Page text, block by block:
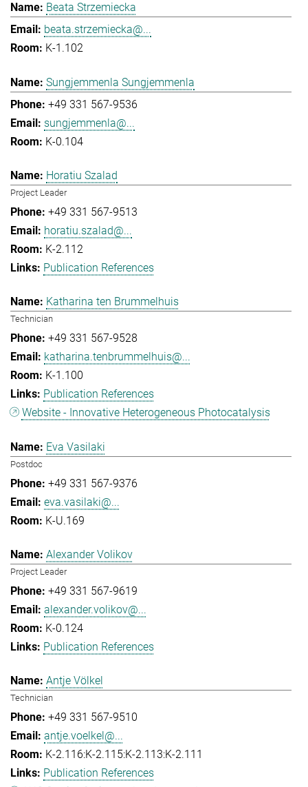
Beata Strzemiecka
beata.strzemiecka@...
K-1.102
Sungjemmenla Sungjemmenla
+49 331 567-9536
sungjemmenla@...
K-0.104
Horatiu Szalad
Project Leader
+49 331 567-9513
horatiu.szalad@...
K-2.112
Publication References
Katharina ten Brummelhuis
Technician
+49 331 567-9528
katharina.tenbrummelhuis@...
K-1.100
Publication References
Website - Innovative Heterogeneous Photocatalysis
Eva Vasilaki
Postdoc
+49 331 567-9376
eva.vasilaki@...
K-U.169
Alexander Volikov
Project Leader
+49 331 567-9619
alexander.volikov@...
K-0.124
Publication References
Antje Völkel
Technician
+49 331 567-9510
antje.voelkel@...
K-2.116:K-2.115:K-2.113:K-2.111
Publication References